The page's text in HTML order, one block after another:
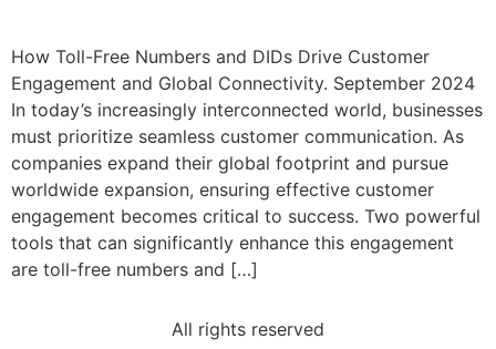
How Toll-Free Numbers and DIDs Drive Customer
Engagement and Global Connectivity. September 2024
In today’s increasingly interconnected world, businesses
must prioritize seamless customer communication. As
companies expand their global footprint and pursue
worldwide expansion, ensuring effective customer
engagement becomes critical to success. Two powerful
tools that can significantly enhance this engagement
are toll-free numbers and […]
All rights reserved